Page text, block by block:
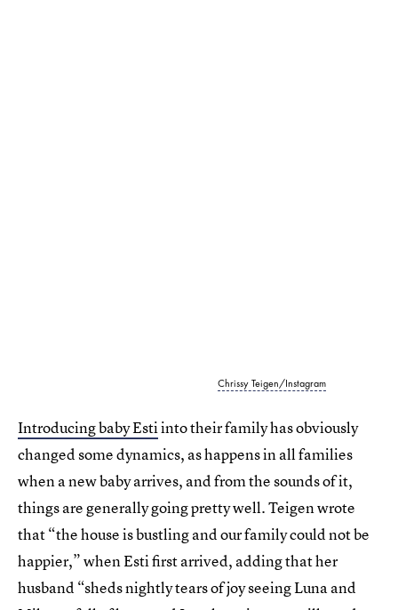
Chrissy Teigen/Instagram
Introducing baby Estiinto their family has obviously
changed some dynamics, as happens in all families
when a new baby arrives, and from the sounds of it,
things are generally going pretty well. Teigen wrote
that “the house is bustling and our family could not be
happier,” when Esti first arrived, adding that her
husband “sheds nightly tears of joy seeing Luna and